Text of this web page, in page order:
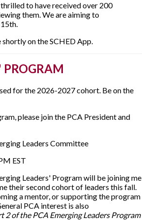
to have received over 200
them. We are aiming to
on the SCHED App.
PROGRAM
for the 2026-2027 cohort. Be on the
please join the PCA President and
Leaders Committee
EST
Leaders' Program will be joining me
their second cohort of leaders this fall.
a mentor, or supporting the program
PCA interest is also
of the PCA Emerging Leaders Program